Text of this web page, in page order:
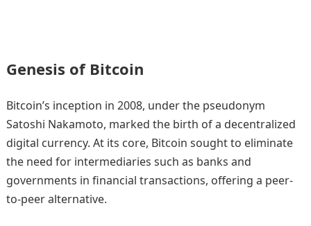
Genesis of Bitcoin
Bitcoin’s inception in 2008, under the pseudonym
Satoshi Nakamoto, marked the birth of a decentralized
digital currency. At its core, Bitcoin sought to eliminate
the need for intermediaries such as banks and
governments in financial transactions, offering a peer-
to-peer alternative.